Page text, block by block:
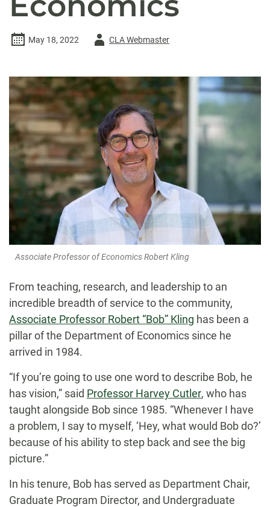
May 18, 2022
AuthorCLA Webmaster
Associate Professor of Economics Robert Kling
From teaching, research, and leadership to an
incredible breadth of service to the community,
Associate Professor Robert “Bob” Kling has been a
pillar of the Department of Economics since he
arrived in 1984.
“If you’re going to use one word to describe Bob, he
has vision,” said Professor Harvey Cutler, who has
taught alongside Bob since 1985. “Whenever I have
a problem, I say to myself, ‘Hey, what would Bob do?’
because of his ability to step back and see the big
picture.”
In his tenure, Bob has served as Department Chair,
Graduate Program Director, and Undergraduate